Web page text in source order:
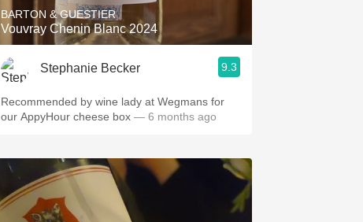
BARTON & GUESTIER
Vouvray Chenin Blanc 2024
Stephanie Becker 9.3
Recommended by wine lady at Wegmans for
our AppyHour cheese box — 6 months ago